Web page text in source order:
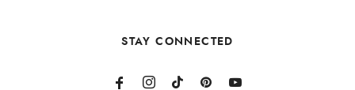
STAY CONNECTED